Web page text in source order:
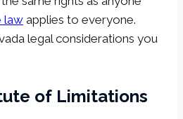
lawapplies to everyone.
legal considerations you
of Limitations